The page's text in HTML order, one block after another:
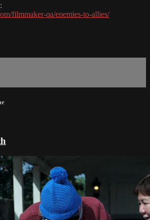
filmmaker-qa/enemies-to-allies/